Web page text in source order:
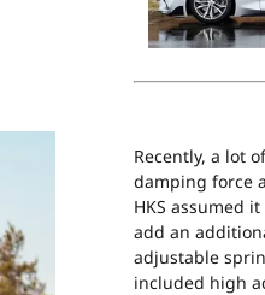
Recently, a lot
damping force
HKS assumed
add an
adjustable
included high